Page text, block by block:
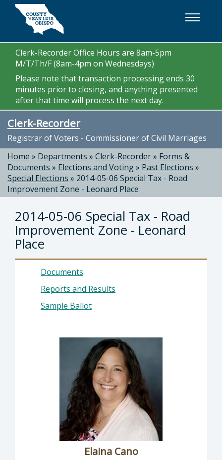
Skip to main content
Clerk-Recorder Office Hours are 8am-5pm
M/T/Th/F (8am-4pm on Wednesdays)
Please note that transaction processing ends 30
minutes prior to closing, and anything presented
after that time will process the next day.
Clerk-Recorder
Registrar of Voters - Commissioner of Civil Marriages
Home » Departments » Clerk-Recorder» Forms &
Documents » Elections and Voting» Past Elections »
Special Elections » 2014-05-06 Special Tax - Road
Improvement Zone - Leonard Place
2014-05-06 Special Tax - Road
Improvement Zone - Leonard
Place
Documents
Reports and Results
Sample Ballot
Elaina Cano